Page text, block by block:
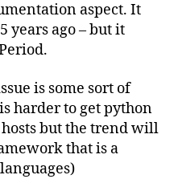
aspect. It
years ago – but it
is some sort of
harder to get python
but the trend will
that is a